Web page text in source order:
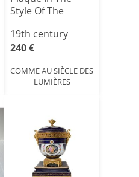
Style Of The
19th century
240 €
COMME AU SIÈCLE DES
LUMIÈRES